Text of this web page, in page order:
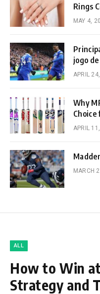
Rings
MAY 4,
jogo
APRIL
Why
Choice
APRIL
MARCH
ALL
How to Win
Strategy and